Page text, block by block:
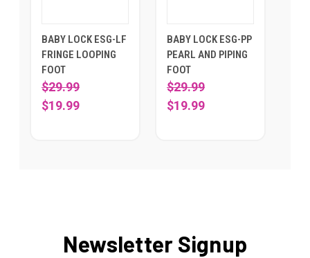
BABY LOCK ESG-LF
FRINGE LOOPING
FOOT
$29.99
$19.99
BABY LOCK ESG-PP
PEARL AND PIPING
FOOT
$29.99
$19.99
Newsletter Signup